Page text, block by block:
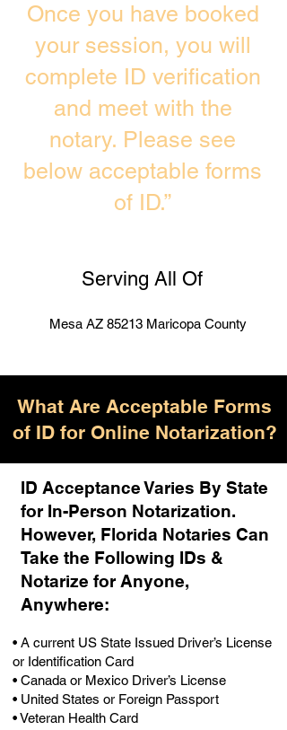
Once you have booked
your session, you will
complete ID verification
and meet with the
notary. Please see
below acceptable forms
of ID.”
Serving All Of
Mesa AZ 85213 Maricopa County
What Are Acceptable Forms
of ID for Online Notarization?
ID Acceptance Varies By State
for In-Person Notarization.
However, Florida Notaries Can
Take the Following IDs &
Notarize for Anyone,
Anywhere:
• A current US State Issued Driver’s License
or Identification Card
• Canada or Mexico Driver’s License
• United States or Foreign Passport
• Veteran Health Card